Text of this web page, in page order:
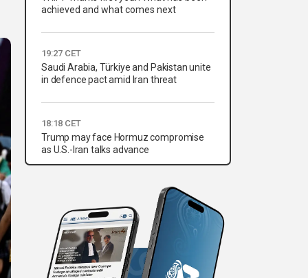
achieved and what comes next
19:27 CET
Saudi Arabia, Türkiye and Pakistan unite
in defence pact amid Iran threat
18:18 CET
Trump may face Hormuz compromise
as U.S.-Iran talks advance